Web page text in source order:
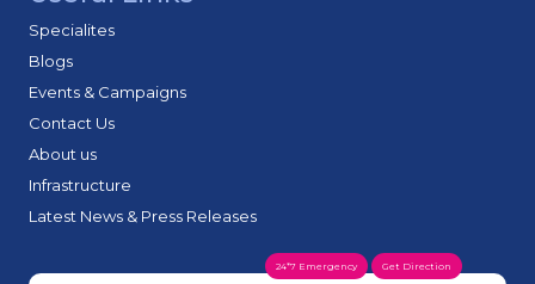
Specialites
Blogs
Events & Campaigns
Contact Us
About us
Infrastructure
Latest News & Press Releases
24*7 Emergency Get Direction